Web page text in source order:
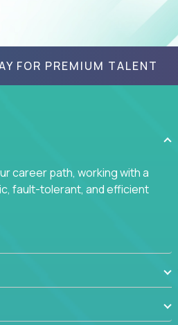
FOR PREMIUM TALENT
career path, working with a
fault-tolerant, and efficient